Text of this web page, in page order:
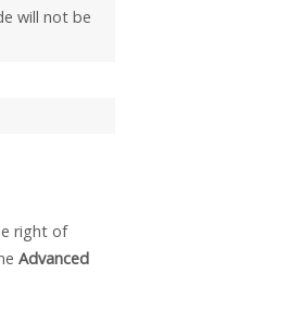
will not be
right of
Advanced